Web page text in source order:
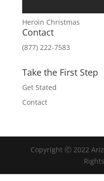
Heroin Christmas
Contact
(877) 222-7583
Take the First Step
Get Stated
Contact
Copyright Ⓒ 2022